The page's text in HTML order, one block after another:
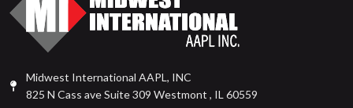
Midwest International AAPL, INC
825 N Cass ave Suite 309 Westmont , IL 60559